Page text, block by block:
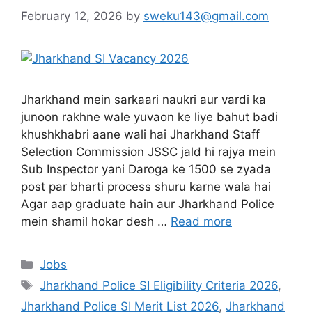
February 12, 2026 by sweku143@gmail.com
Jharkhand mein sarkaari naukri aur vardi ka
junoon rakhne wale yuvaon ke liye bahut badi
khushkhabri aane wali hai Jharkhand Staff
Selection Commission JSSC jald hi rajya mein
Sub Inspector yani Daroga ke 1500 se zyada
post par bharti process shuru karne wala hai
Agar aap graduate hain aur Jharkhand Police
mein shamil hokar desh … Read more
Jobs
Jharkhand Police SI Eligibility Criteria 2026,
Jharkhand Police SI Merit List 2026, Jharkhand